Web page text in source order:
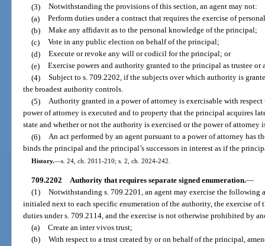
(3) Notwithstanding the provisions of this section, an agent may not:
(a) Perform duties under a contract that requires the exercise of
(b) Make any affidavit as to the personal knowledge of the principal;
(c) Vote in any public election on behalf of the principal;
(d) Execute or revoke any will or codicil for the principal; or
(e) Exercise powers and authority granted to the principal as trustee
(4) Subject to s. 709.2202, if the subjects over which authority is
the broadest authority controls.
(5) Authority granted in a power of attorney is exercisable with
power of attorney is executed and to property that the principal acquires
state and whether or not the authority is exercised or the power of attorney
(6) An act performed by an agent pursuant to a power of attorney has
binds the principal and the principal’s successors in interest as if the
History.—s. 24, ch. 2011-210; s. 2, ch. 2024-242.
709.2202 Authority that requires separate signed enumeration.—
(1) Notwithstanding s. 709.2201, an agent may exercise the
initialed next to each specific enumeration of the authority, the exercise of
duties under s. 709.2114, and the exercise is not otherwise prohibited by
(a) Create an inter vivos trust;
(b) With respect to a trust created by or on behalf of the principal,